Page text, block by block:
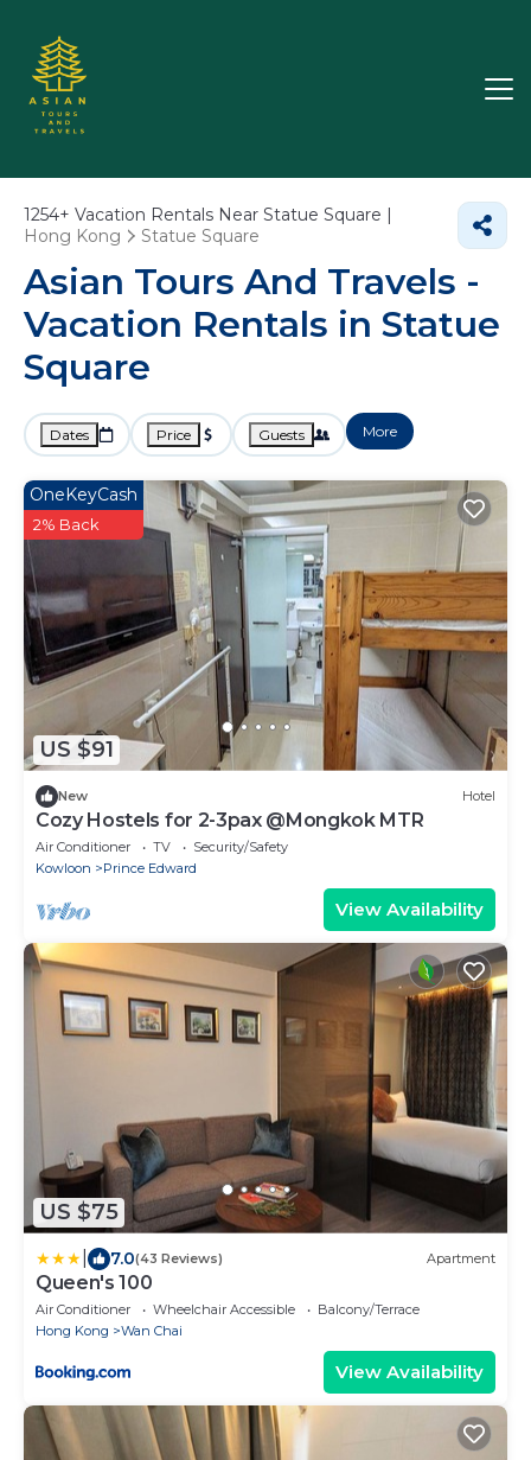
1254+ Vacation Rentals Near Statue Square |
Hong Kong
Statue Square
Asian Tours And Travels -
Vacation Rentals in Statue
Square
Dates Price Guests More
US $91
OneKeyCash
2% Back
New Hotel
Cozy Hostels for 2-3pax @Mongkok MTR
Air Conditioner TV
Security/Safety
Kowloon
Prince Edward
View Availability
US $75
7.0(43 Reviews) Apartment
Queen's 100
Air Conditioner Wheelchair Accessible
Balcony/Terrace
Hong Kong
Wan Chai
View Availability